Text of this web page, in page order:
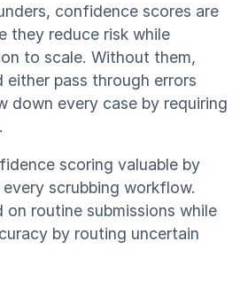
confidence scores are
they reduce risk while
to scale. Without them,
pass through errors
down every case by requiring
scoring valuable by
scrubbing workflow.
on routine submissions while
by routing uncertain